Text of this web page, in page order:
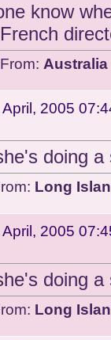
know
From: Australia
April, 2005
doing
Long
April, 2005
doing
Long